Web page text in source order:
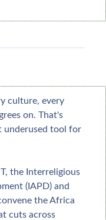
culture, every
on. That's
underused tool for
the Interreligious
(IAPD) and
the Africa
cuts across